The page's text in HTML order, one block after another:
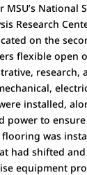
National
Research
on the
flexible open
research,
installed,
power to
flooring was
had shifted
equipment